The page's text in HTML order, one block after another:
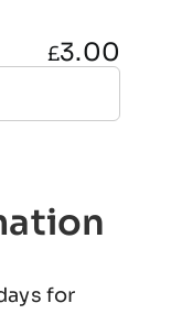
£3.00
for